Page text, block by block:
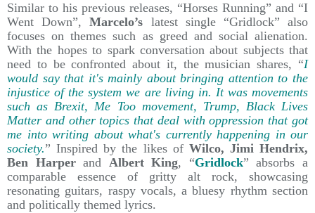
Similar to his previous releases, “Horses Running” and “I
Went Down”,Marcelo’s latest single “Gridlock” also
focuses on themes such as greed and social alienation.
With the hopes to spark conversation about subjects that
need to be confronted about it, the musician shares, “I
would say that it's mainly about bringing attention to the
injustice of the system we are living in. It was movements
such as Brexit, Me Too movement, Trump, Black Lives
Matter and other topics that deal with oppression that got
me into writing about what's currently happening in our
society.” Inspired by the likes of Wilco, Jimi Hendrix,
Ben Harperand Albert King, “Gridlock” absorbs a
comparable essence of gritty alt rock, showcasing
resonating guitars, raspy vocals, a bluesy rhythm section
and politically themed lyrics.